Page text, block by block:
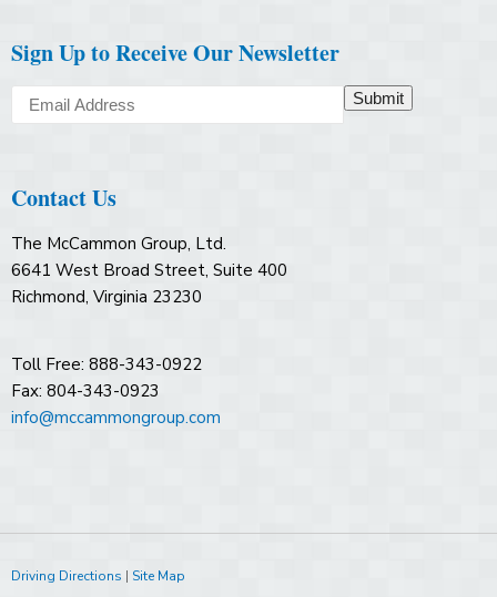
Sign Up to Receive Our Newsletter
Submit
Contact Us
The McCammon Group, Ltd.
6641 West Broad Street, Suite 400
Richmond, Virginia 23230
Toll Free: 888-343-0922
Fax: 804-343-0923
info@mccammongroup.com
Driving Directions | Site Map